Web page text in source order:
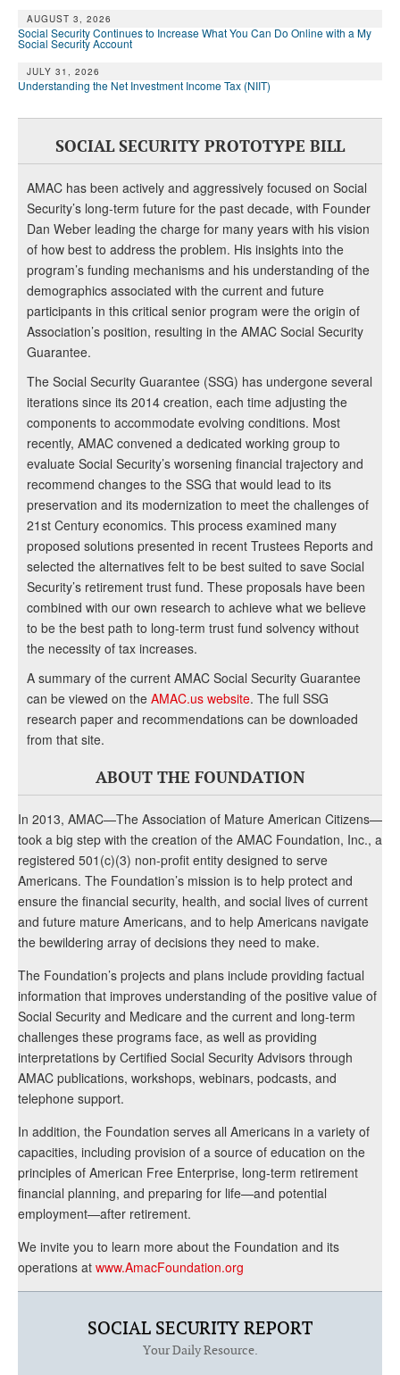
AUGUST 3, 2026
Social Security Continues to Increase What You Can Do Online with a My
Social Security Account
JULY 31, 2026
Understanding the Net Investment Income Tax (NIIT)
SOCIAL SECURITY PROTOTYPE BILL
AMAC has been actively and aggressively focused on Social
Security’s long-term future for the past decade, with Founder
Dan Weber leading the charge for many years with his vision
of how best to address the problem. His insights into the
program’s funding mechanisms and his understanding of the
demographics associated with the current and future
participants in this critical senior program were the origin of
Association’s position, resulting in the AMAC Social Security
Guarantee.
The Social Security Guarantee (SSG) has undergone several
iterations since its 2014 creation, each time adjusting the
components to accommodate evolving conditions. Most
recently, AMAC convened a dedicated working group to
evaluate Social Security’s worsening financial trajectory and
recommend changes to the SSG that would lead to its
preservation and its modernization to meet the challenges of
21st Century economics. This process examined many
proposed solutions presented in recent Trustees Reports and
selected the alternatives felt to be best suited to save Social
Security’s retirement trust fund. These proposals have been
combined with our own research to achieve what we believe
to be the best path to long-term trust fund solvency without
the necessity of tax increases.
A summary of the current AMAC Social Security Guarantee
can be viewed on the AMAC.us website. The full SSG
research paper and recommendations can be downloaded
from that site.
ABOUT THE FOUNDATION
In 2013, AMAC—The Association of Mature American Citizens—
took a big step with the creation of the AMAC Foundation, Inc., a
registered 501(c)(3) non-profit entity designed to serve
Americans. The Foundation’s mission is to help protect and
ensure the financial security, health, and social lives of current
and future mature Americans, and to help Americans navigate
the bewildering array of decisions they need to make.
The Foundation’s projects and plans include providing factual
information that improves understanding of the positive value of
Social Security and Medicare and the current and long-term
challenges these programs face, as well as providing
interpretations by Certified Social Security Advisors through
AMAC publications, workshops, webinars, podcasts, and
telephone support.
In addition, the Foundation serves all Americans in a variety of
capacities, including provision of a source of education on the
principles of American Free Enterprise, long-term retirement
financial planning, and preparing for life—and potential
employment—after retirement.
We invite you to learn more about the Foundation and its
operations at www.AmacFoundation.org
SOCIAL SECURITY REPORT
Your Daily Resource.